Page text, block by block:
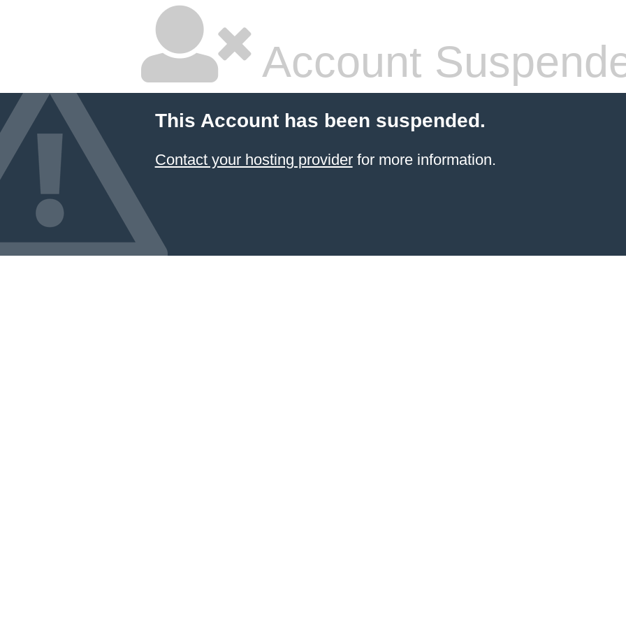
Account
This Account has been suspended.
Contact your hosting providerfor more information.